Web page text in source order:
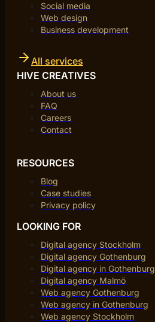
Social media
Web design
Business development
All services
HIVE CREATIVES
About us
FAQ
Careers
Contact
RESOURCES
Blog
Case studies
Privacy policy
LOOKING FOR
Digital agency Stockholm
Digital agency Gothenburg
Digital agency in Gothenburg
Digital agency Malmö
Web agency Gothenburg
Web agency in Gothenburg
Web agency Stockholm